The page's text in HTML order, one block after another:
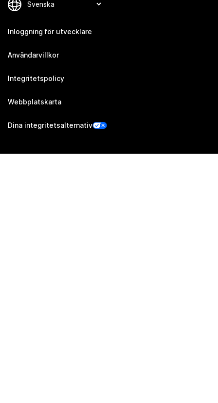
Inloggning för utvecklare
Användarvillkor
Integritetspolicy
Webbplatskarta
Dina integritetsalternativ